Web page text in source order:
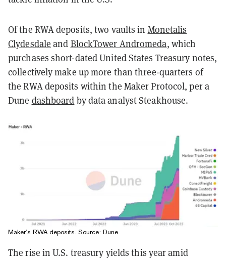
Of the RWA deposits, two vaults in Monetalis
Clydesdale and BlockTower Andromeda, which
purchases short-dated United States Treasury notes,
collectively make up more than three-quarters of
the RWA deposits within the Maker Protocol, per a
Dune dashboard by data analyst Steakhouse.
Maker’s RWA deposits. Source: Dune
The rise in U.S. treasury yields this year amid